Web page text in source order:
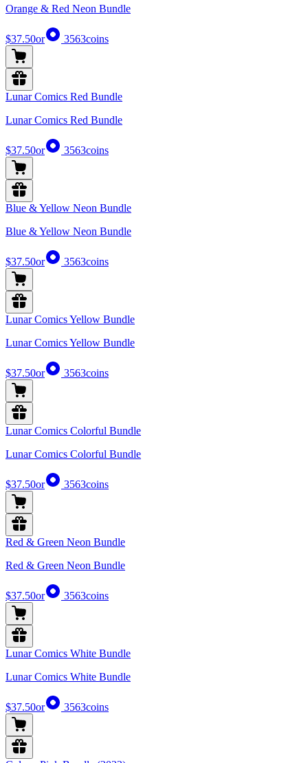
Orange & Red Neon Bundle
$37.50or 3563coins
Lunar Comics Red Bundle
Lunar Comics Red Bundle
$37.50or 3563coins
Blue & Yellow Neon Bundle
Blue & Yellow Neon Bundle
$37.50or 3563coins
Lunar Comics Yellow Bundle
Lunar Comics Yellow Bundle
$37.50or 3563coins
Lunar Comics Colorful Bundle
Lunar Comics Colorful Bundle
$37.50or 3563coins
Red & Green Neon Bundle
Red & Green Neon Bundle
$37.50or 3563coins
Lunar Comics White Bundle
Lunar Comics White Bundle
$37.50or 3563coins